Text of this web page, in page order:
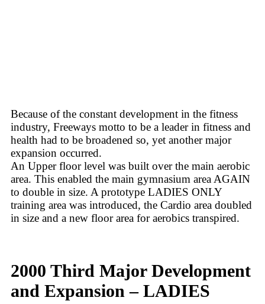
Because of the constant development in the fitness
industry, Freeways motto to be a leader in fitness and
health had to be broadened so, yet another major
expansion occurred.
An Upper floor level was built over the main aerobic
area. This enabled the main gymnasium area AGAIN
to double in size. A prototype LADIES ONLY
training area was introduced, the Cardio area doubled
in size and a new floor area for aerobics transpired.
2000 Third Major Development
and Expansion – LADIES